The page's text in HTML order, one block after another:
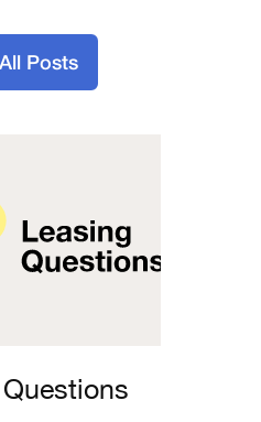
Posts